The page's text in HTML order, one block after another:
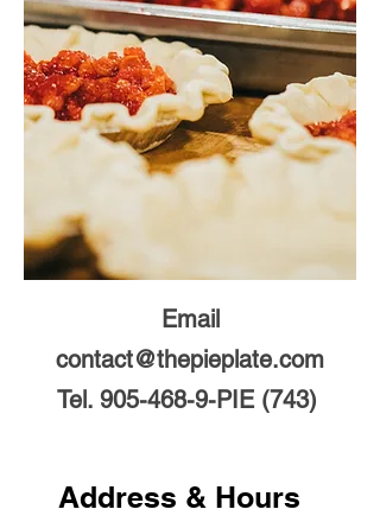
Email
contact@thepieplate.com
Tel. 905-468-9-PIE (743)
Address & Hours